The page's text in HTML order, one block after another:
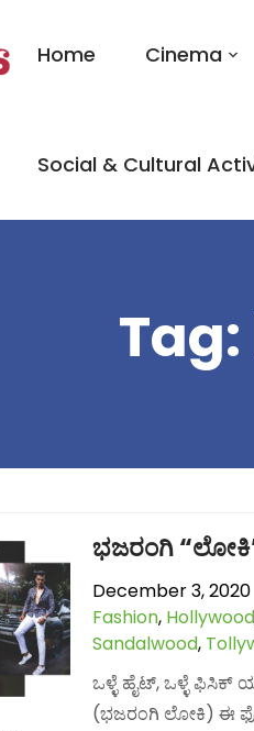
Home Cinema
Social & Cultural
Tag:
ಭಜರಂಗಿ
December 3, 2020
Fashion,
Sandalwood,
ಒಳ್ಳೆ ಹೈಟ್, ಒಳ್ಳೆ ಫಿಸಿಕ್
(ಭಜರಂಗಿ ಲೋಕಿ) ಈ